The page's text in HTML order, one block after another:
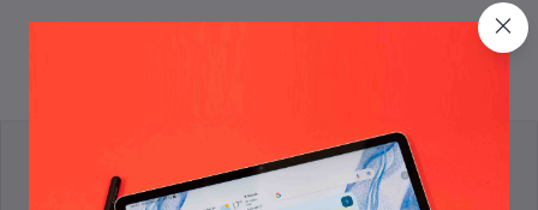
Terms & conditions
return policy